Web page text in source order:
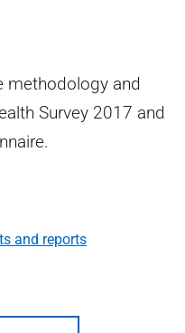
methodology and
Survey 2017 and
and reports